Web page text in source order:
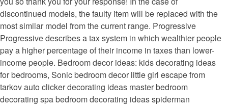
discontinued models, the faulty item will be replaced with the
most similar model from the current range. Progressive
Progressive describes a tax system in which wealthier people
pay a higher percentage of their income in taxes than lower-
income people. Bedroom decor ideas: kids decorating ideas
for bedrooms, Sonic bedroom decor little girl escape from
tarkov auto clicker decorating ideas master bedroom
decorating spa bedroom decorating ideas spiderman